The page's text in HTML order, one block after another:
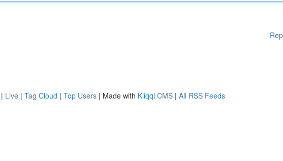
| Live | Tag Cloud | Top Users | Made with Kliqqi CMS | All RSS Feeds